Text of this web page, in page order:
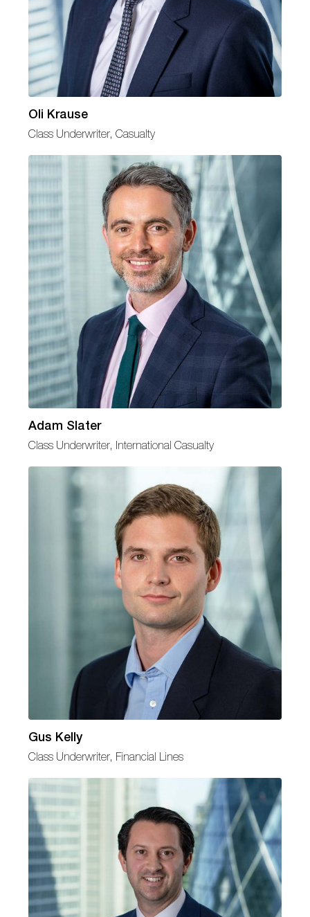
Oli Krause
Class Underwriter, Casualty
Adam Slater
Class Underwriter, International Casualty
Gus Kelly
Class Underwriter, Financial Lines